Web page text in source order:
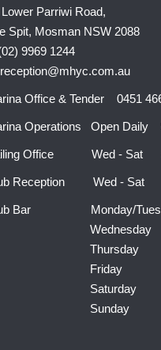
Parriwi Road,
Spit, Mosman NSW 2088
9969 1244
Office & Tender 0451
Operations Open Daily
Office Wed - Sat
Reception Wed - Sat
Bar Monday/